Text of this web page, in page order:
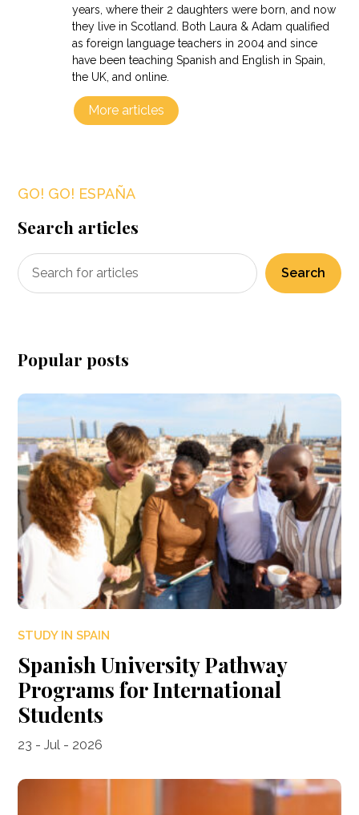
years, where their 2 daughters were born, and now
they live in Scotland. Both Laura & Adam qualified
as foreign language teachers in 2004 and since
have been teaching Spanish and English in Spain,
the UK, and online.
More articles
GO! GO! ESPAÑA
Search articles
Search
Popular posts
STUDY IN SPAIN
Spanish University Pathway
Programs for International
Students
23 - Jul - 2026